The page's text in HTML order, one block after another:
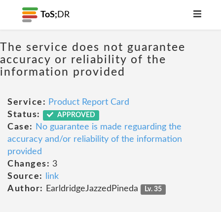
ToS; DR
The service does not guarantee
accuracy or reliability of the
information provided
Service: Product Report Card
Status:
APPROVED
Case:
No guarantee is made reguarding the
accuracy and/or reliability of the information
provided
Changes: 3
Source:
link
Author:
EarldridgeJazzedPineda Lv. 35